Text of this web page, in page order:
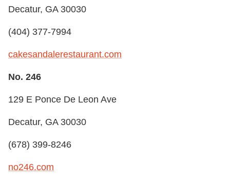
Decatur, GA 30030
(404) 377-7994
cakesandalerestaurant.com
No. 246
129 E Ponce De Leon Ave
Decatur, GA 30030
(678) 399-8246
no246.com